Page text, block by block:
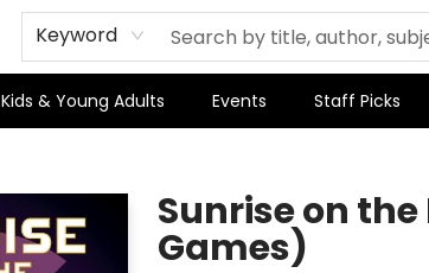
Keyword
Kids & Young Adults Events Staff Picks
Sunrise on
Games)